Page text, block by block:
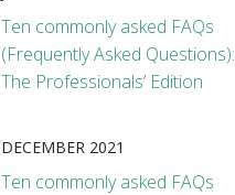
Ten commonly asked FAQs
(Frequently Asked Questions):
The Professionals’ Edition
DECEMBER 2021
Ten commonly asked FAQs